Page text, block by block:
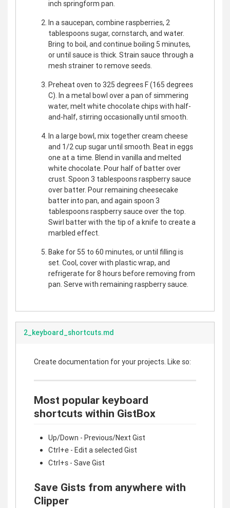
inch springform pan.
In a saucepan, combine raspberries, 2
tablespoons sugar, cornstarch, and water.
Bring to boil, and continue boiling 5 minutes,
or until sauce is thick. Strain sauce through a
mesh strainer to remove seeds.
Preheat oven to 325 degrees F (165 degrees
C). In a metal bowl over a pan of simmering
water, melt white chocolate chips with half-
and-half, stirring occasionally until smooth.
In a large bowl, mix together cream cheese
and 1/2 cup sugar until smooth. Beat in eggs
one at a time. Blend in vanilla and melted
white chocolate. Pour half of batter over
crust. Spoon 3 tablespoons raspberry sauce
over batter. Pour remaining cheesecake
batter into pan, and again spoon 3
tablespoons raspberry sauce over the top.
Swirl batter with the tip of a knife to create a
marbled effect.
Bake for 55 to 60 minutes, or until filling is
set. Cool, cover with plastic wrap, and
refrigerate for 8 hours before removing from
pan. Serve with remaining raspberry sauce.
2_keyboard_shortcuts.md
Create documentation for your projects. Like so:
Most popular keyboard
shortcuts within GistBox
Up/Down - Previous/Next Gist
Ctrl+e - Edit a selected Gist
Ctrl+s - Save Gist
Save Gists from anywhere with
Clipper